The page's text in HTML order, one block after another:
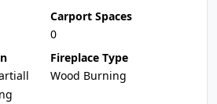
Carport Spaces
0
Fireplace Type
Wood Burning